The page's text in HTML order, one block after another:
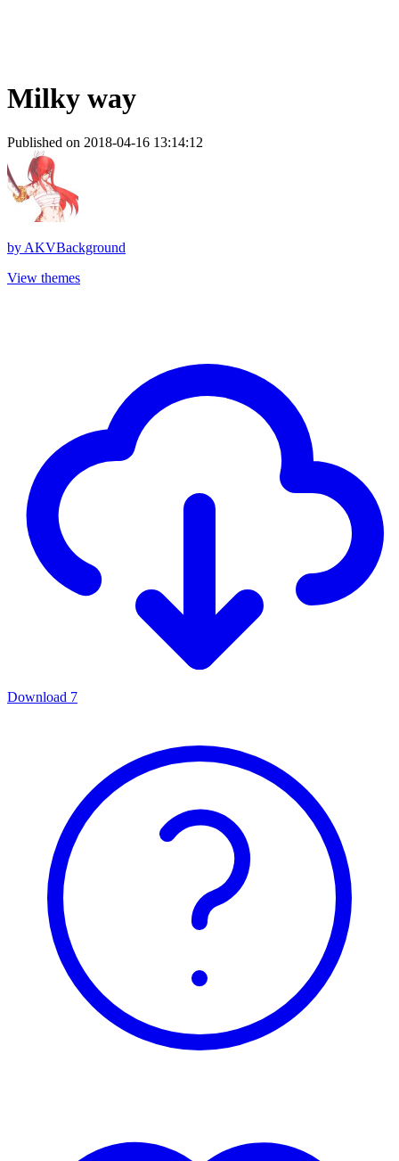
Milky way
Published on 2018-04-16 13:14:12
by AKVBackground
View themes
Download 7